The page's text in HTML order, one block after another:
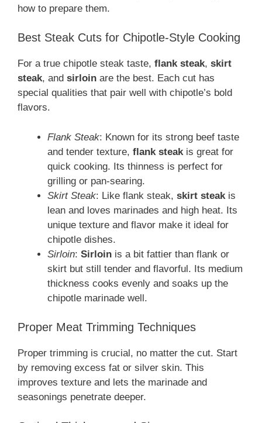
how to prepare them.
Best Steak Cuts for Chipotle-Style Cooking
For a true chipotle steak taste, flank steak, skirt
steak, and sirloin are the best. Each cut has
special qualities that pair well with chipotle’s bold
flavors.
Flank Steak: Known for its strong beef taste
and tender texture, flank steak is great for
quick cooking. Its thinness is perfect for
grilling or pan-searing.
Skirt Steak: Like flank steak, skirt steak is
lean and loves marinades and high heat. Its
unique texture and flavor make it ideal for
chipotle dishes.
Sirloin: Sirloin is a bit fattier than flank or
skirt but still tender and flavorful. Its medium
thickness cooks evenly and soaks up the
chipotle marinade well.
Proper Meat Trimming Techniques
Proper trimming is crucial, no matter the cut. Start
by removing excess fat or silver skin. This
improves texture and lets the marinade and
seasonings penetrate deeper.